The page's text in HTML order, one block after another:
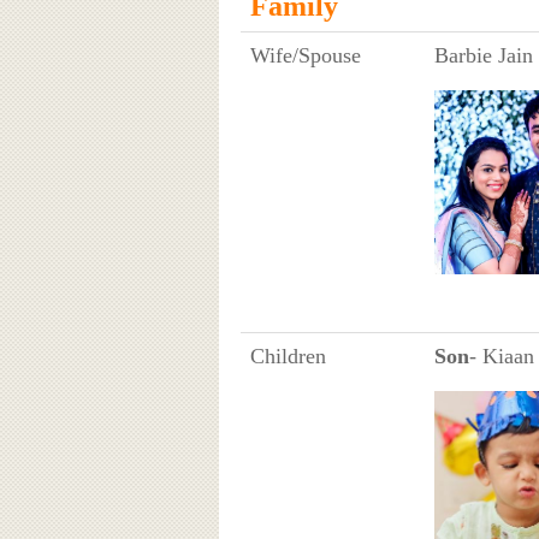
Wife/Spouse Barbie Jain
Children Son- Kiaan